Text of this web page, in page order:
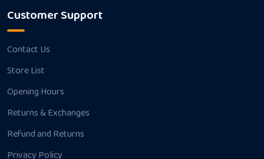
Customer Support
Contact Us
Store List
Opening Hours
Returns & Exchanges
Refund and Returns
Privacy Policy